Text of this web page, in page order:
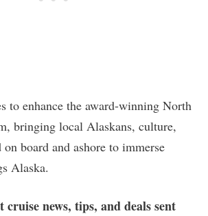
to enhance the award-winning North
bringing local Alaskans, culture,
on board and ashore to immerse
Alaska.
cruise news, tips, and deals sent